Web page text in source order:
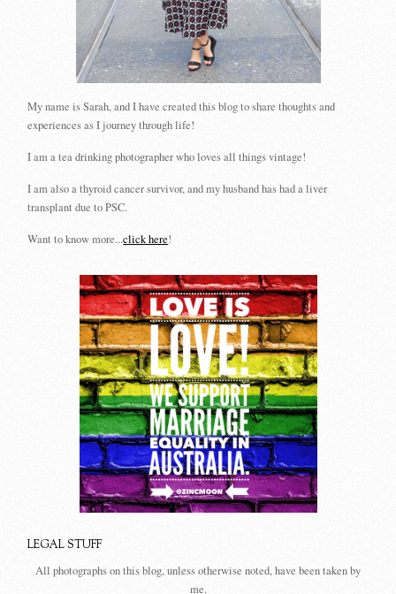
My name is Sarah, and I have created this blog to share thoughts and
experiences as I journey through life!
I am a tea drinking photographer who loves all things vintage!
I am also a thyroid cancer survivor, and my husband has had a liver
transplant due to PSC.
Want to know more...click here!
LEGAL STUFF
All photographs on this blog, unless otherwise noted, have been taken by
me.